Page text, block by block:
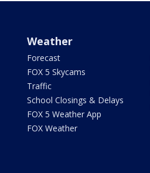
Weather
Forecast
FOX 5 Skycams
Traffic
School Closings & Delays
FOX 5 Weather App
FOX Weather